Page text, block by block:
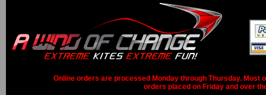
Online orders are processed Monday through Thursday. Most
orders placed on Friday and over